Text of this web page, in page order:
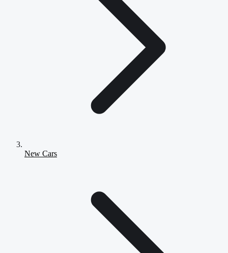
New Cars